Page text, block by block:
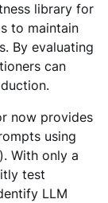
library for
to maintain
By evaluating
can
now provides
using
With only a
test
LLM